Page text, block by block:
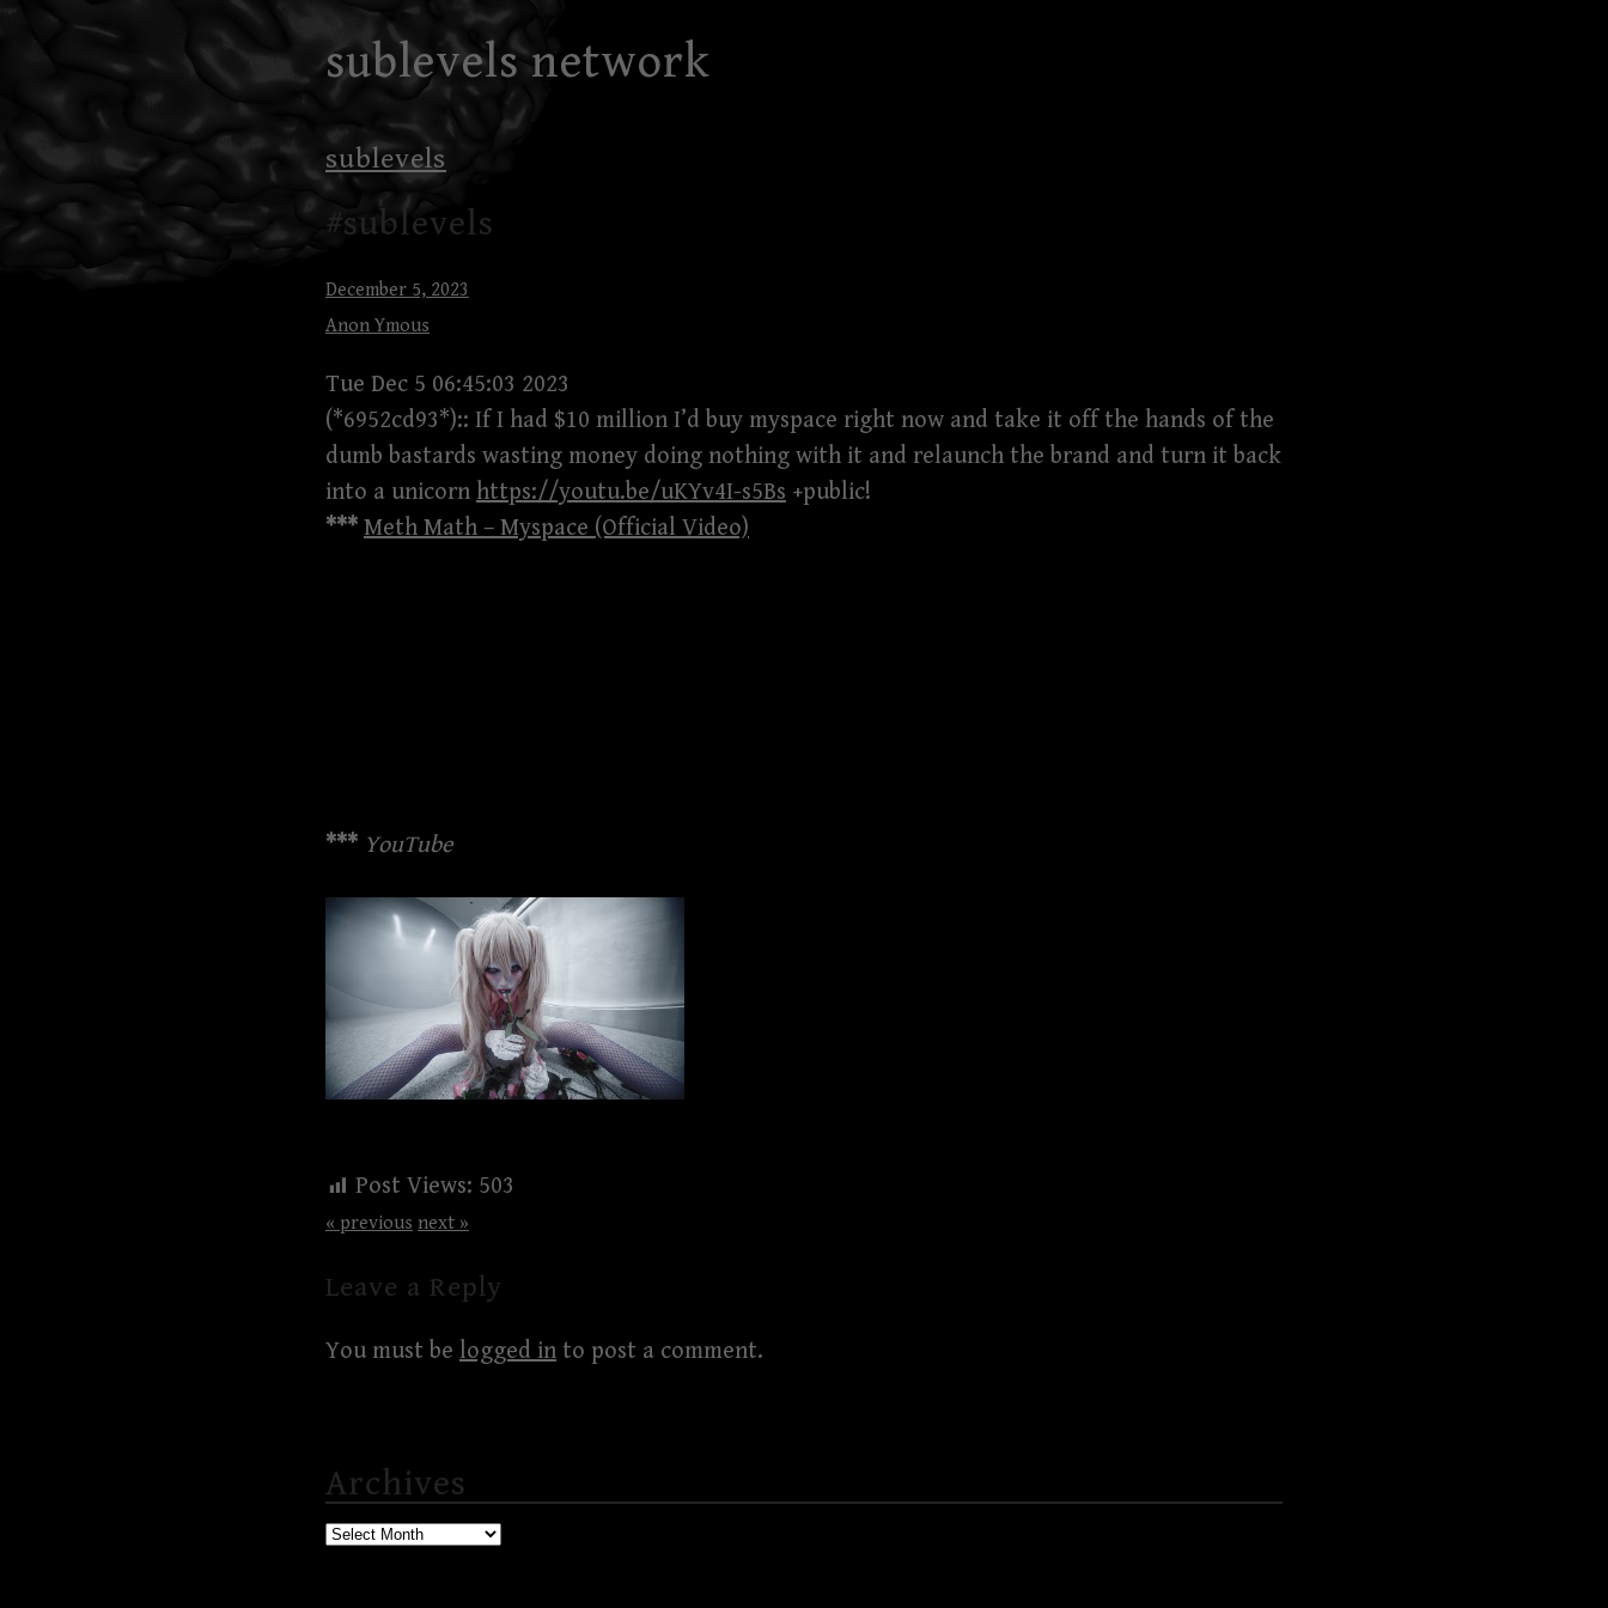
to
content
sublevels network
sublevels
#sublevels
December 5, 2023
Anon Ymous
Tue Dec 5 06:45:03 2023
(*6952cd93*):: If I had $10 million I’d buy myspace right now and take it off the hands of the
dumb bastards wasting money doing nothing with it and relaunch the brand and turn it back
into a unicorn https://youtu.be/uKYv4I-s5Bs +public!
*** Meth Math – Myspace (Official Video)
*** YouTube
Post Views: 503
« previous next »
Leave a Reply
You must be logged in to post a comment.
Archives
Archives